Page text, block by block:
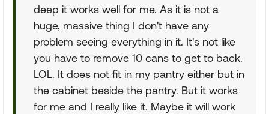
deep it works well for me. As it is not a
huge, massive thing I don't have any
problem seeing everything in it. It's not like
you have to remove 10 cans to get to back.
LOL. It does not fit in my pantry either but in
the cabinet beside the pantry. But it works
for me and I really like it. Maybe it will work